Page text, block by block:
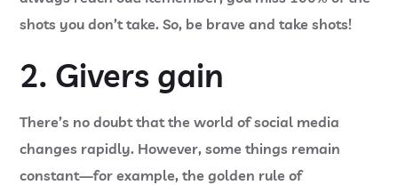
shots you don’t take. So, be brave and take shots!
2. Givers gain
There’s no doubt that the world of social media
changes rapidly. However, some things remain
constant—for example, the golden rule of